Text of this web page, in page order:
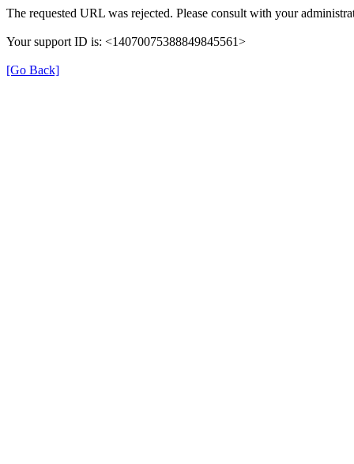
The requested URL was rejected. Please consult with your
Your support ID is: <14070075388849845561>
[Go Back]